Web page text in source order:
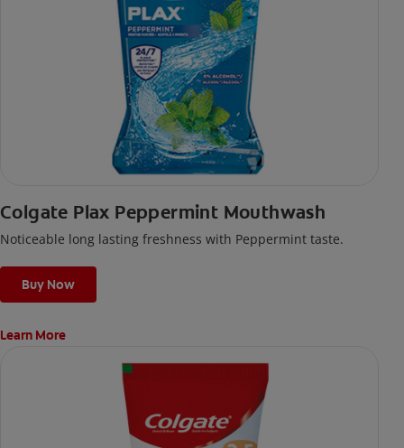
Colgate Plax Peppermint Mouthwash
Noticeable long lasting freshness with Peppermint taste.
Buy Now
Learn More